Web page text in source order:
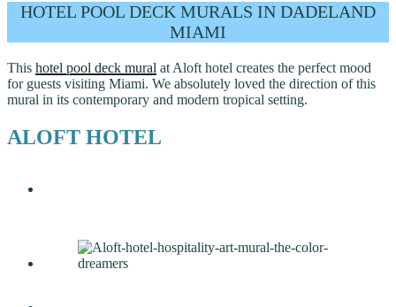
HOTEL POOL DECK MURALS IN DADELAND
MIAMI
This hotel pool deck mural at Aloft hotel creates the perfect mood
for guests visiting Miami. We absolutely loved the direction of this
mural in its contemporary and modern tropical setting.
ALOFT HOTEL